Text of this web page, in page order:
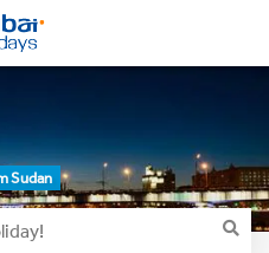
Sudan